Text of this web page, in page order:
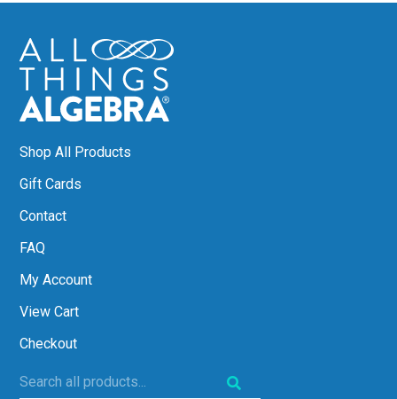
Shop All Products
Gift Cards
Contact
FAQ
My Account
View Cart
Checkout
Search